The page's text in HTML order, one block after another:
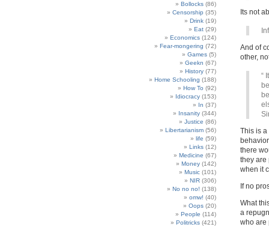
Bollocks (86)
Censorship (35)
Drink (19)
Eat (29)
Economics (124)
Fear-mongering (72)
Games (5)
Geekn (67)
History (77)
Home Schooling (188)
How To (92)
Idiocracy (153)
In (37)
Insanity (344)
Justice (86)
Libertarianism (56)
life (59)
Links (12)
Medicine (67)
Money (142)
Music (101)
NIR (306)
No no no! (138)
omw! (40)
Oops (20)
People (114)
Politricks (421)
Its not
And of
other,
“
This is
there
they are
when it
If no
What
a
who are